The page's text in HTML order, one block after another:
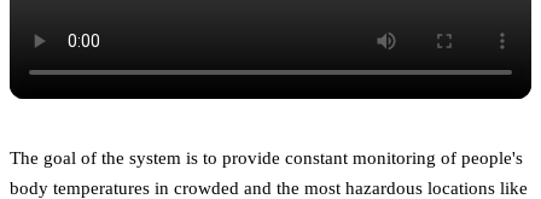
The goal of the system is to provide constant monitoring of people's
body temperatures in crowded and the most hazardous locations like